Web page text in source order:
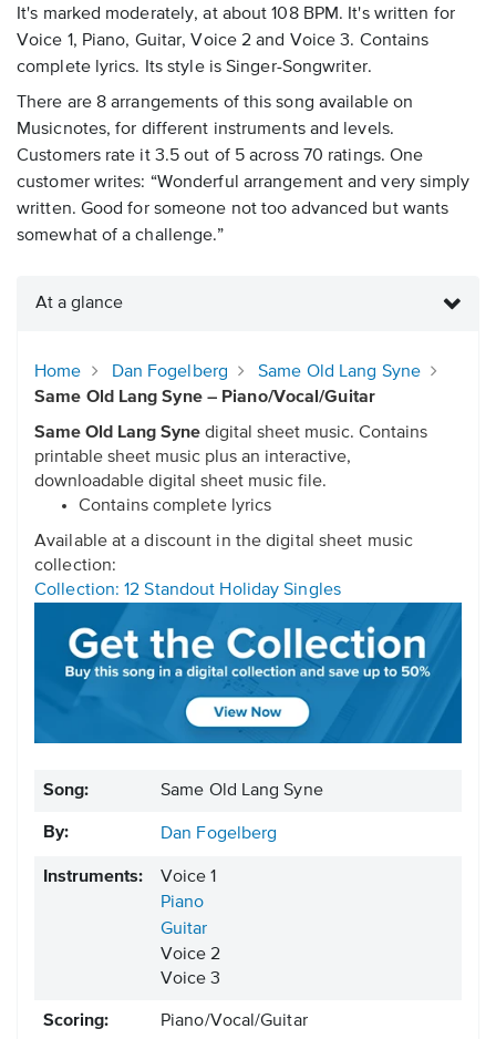
It's marked moderately, at about 108 BPM. It's written for
Voice 1, Piano, Guitar, Voice 2 and Voice 3. Contains
complete lyrics. Its style is Singer-Songwriter.
There are 8 arrangements of this song available on
Musicnotes, for different instruments and levels.
Customers rate it 3.5 out of 5 across 70 ratings. One
customer writes: “Wonderful arrangement and very simply
written. Good for someone not too advanced but wants
somewhat of a challenge.”
At a glance
Home Dan Fogelberg
Same Old Lang Syne
Same Old Lang Syne – Piano/Vocal/Guitar
Same Old Lang Syne digital sheet music. Contains
printable sheet music plus an interactive,
downloadable digital sheet music file.
Contains complete lyrics
Available at a discount in the digital sheet music
collection:
Collection: 12 Standout Holiday Singles
Song: Same Old Lang Syne
By: Dan Fogelberg
Instruments:
Voice 1
Piano
Guitar
Voice 2
Voice 3
Scoring: Piano/Vocal/Guitar